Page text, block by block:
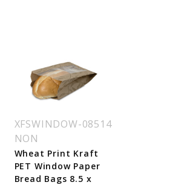
XFSWINDOW-08514
NON
Wheat Print Kraft
PET Window Paper
Bread Bags 8.5 x